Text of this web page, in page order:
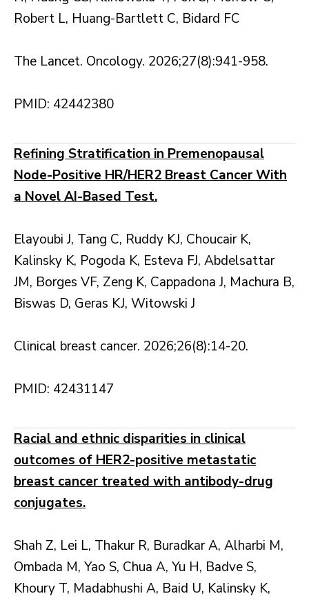
Robert L, Huang-Bartlett C, Bidard FC
The Lancet. Oncology. 2026;27(8):941-958.
PMID: 42442380
Refining Stratification in Premenopausal
Node-Positive HR/HER2 Breast Cancer With
a Novel AI-Based Test.
Elayoubi J, Tang C, Ruddy KJ, Choucair K,
Kalinsky K, Pogoda K, Esteva FJ, Abdelsattar
JM, Borges VF, Zeng K, Cappadona J, Machura B,
Biswas D, Geras KJ, Witowski J
Clinical breast cancer. 2026;26(8):14-20.
PMID: 42431147
Racial and ethnic disparities in clinical
outcomes of HER2-positive metastatic
breast cancer treated with antibody-drug
conjugates.
Shah Z, Lei L, Thakur R, Buradkar A, Alharbi M,
Ombada M, Yao S, Chua A, Yu H, Badve S,
Khoury T, Madabhushi A, Baid U, Kalinsky K,